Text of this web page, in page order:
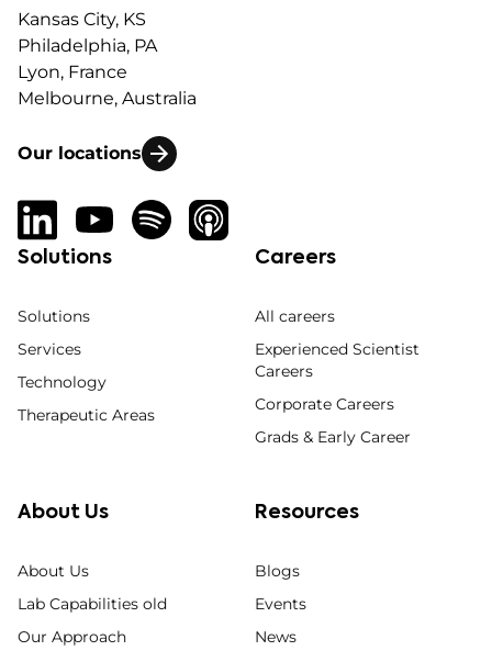
Kansas City, KS
Philadelphia, PA
Lyon, France
Melbourne, Australia
Our locations
Solutions
Solutions
Services
Technology
Therapeutic Areas
Careers
All careers
Experienced Scientist
Careers
Corporate Careers
Grads & Early Career
About Us
About Us
Lab Capabilities old
Our Approach
Resources
Blogs
Events
News